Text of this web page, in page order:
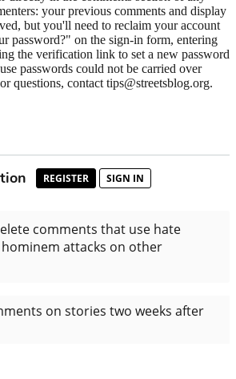
your previous comments and display
but you'll need to reclaim your account
password?" on the sign-in form, entering
the verification link to set a new password
passwords could not be carried over
questions, contact tips@streetsblog.org.